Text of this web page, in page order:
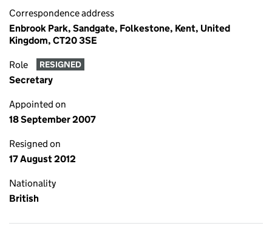
Correspondence address
Enbrook Park, Sandgate, Folkestone, Kent, United
Kingdom, CT20 3SE
Role RESIGNED
Secretary
Appointed on
18 September 2007
Resigned on
17 August 2012
Nationality
British